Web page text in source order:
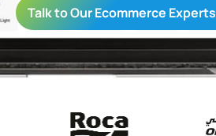
Talk to Our Ecommerce Experts